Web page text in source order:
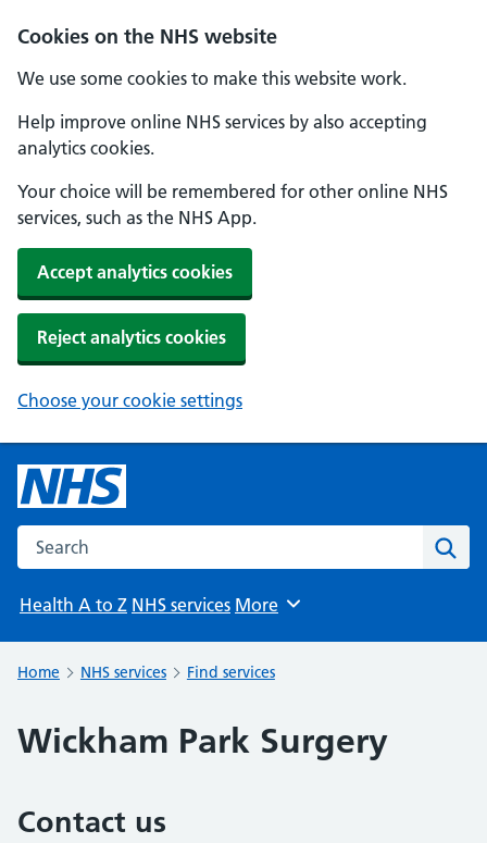
Cookies on the NHS website
We use some cookies to make this website work.
Help improve online NHS services by also accepting
analytics cookies.
Your choice will be remembered for other online NHS
services, such as the NHS App.
Accept analytics cookies
Reject analytics cookies
Choose your cookie settings
Search the NHS website
Health A to Z NHS services Browse
More
Home NHS services Find services
Wickham Park Surgery
Contact us